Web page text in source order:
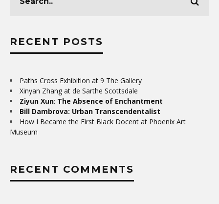
RECENT POSTS
Paths Cross Exhibition at 9 The Gallery
Xinyan Zhang at de Sarthe Scottsdale
Ziyun Xun: The Absence of Enchantment
Bill Dambrova: Urban Transcendentalist
How I Became the First Black Docent at Phoenix Art
Museum
RECENT COMMENTS